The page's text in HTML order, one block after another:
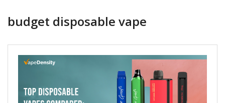
budget disposable vape